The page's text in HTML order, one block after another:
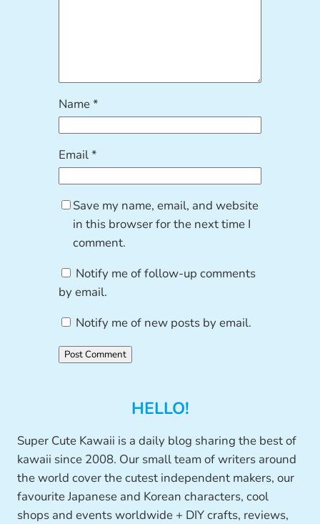
Name*
Email*
Save my name, email, and website
in this browser for the next time I
comment.
Notify me of follow-up comments
by email.
Notify me of new posts by email.
HELLO!
Super Cute Kawaii is a daily blog sharing the best of
kawaii since 2008. Our small team of writers around
the world cover the cutest independent makers, our
favourite Japanese and Korean characters, cool
shops and events worldwide + DIY crafts, reviews,